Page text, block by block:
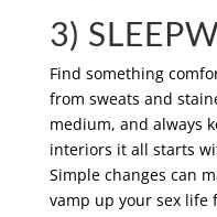
3)
Find something
from sweats and
medium, and always
interiors it all starts
Simple changes can
vamp up your sex life